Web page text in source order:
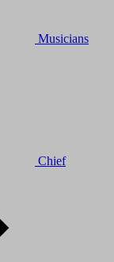
Musicians
Chief